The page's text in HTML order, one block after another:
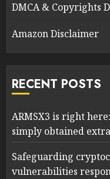
DMCA & Copyrights
Amazon Disclaimer
RECENT POSTS
ARMSX3 is right
simply obtained
Safeguarding
vulnerabilities